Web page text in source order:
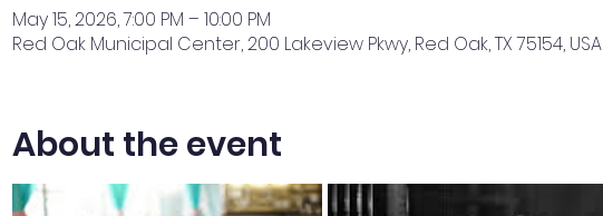
May 15, 2026, 7:00 PM – 10:00 PM
Red Oak Municipal Center, 200 Lakeview Pkwy, Red Oak, TX 75154, USA
About the event